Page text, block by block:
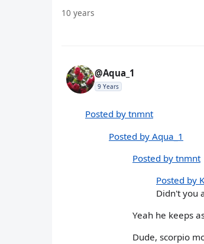
10 years
@Aqua_1
9 Years
Posted by tnmnt
Posted by Aqua_1
Posted by tnmnt
Posted by
Didn't you
Yeah he keeps
Dude, scorpio